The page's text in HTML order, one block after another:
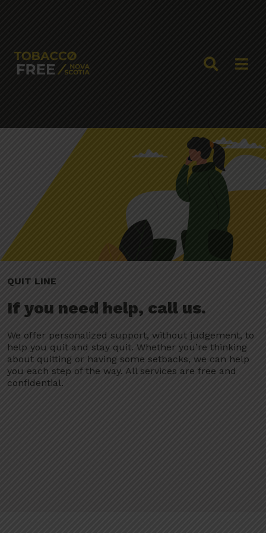
QUIT LINE
If you need help, call us.
We offer personalized support, without judgement, to
help you quit and stay quit. Whether you’re thinking
about quitting or having some setbacks, we can help
you each step of the way. All services are free and
confidential.